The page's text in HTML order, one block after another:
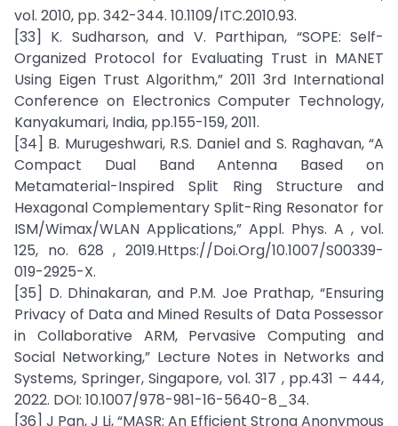
vol. 2010, pp. 342-344. 10.1109/ITC.2010.93.
[33] K. Sudharson, and V. Parthipan, “SOPE: Self-
Organized Protocol for Evaluating Trust in MANET
Using Eigen Trust Algorithm,” 2011 3rd International
Conference on Electronics Computer Technology,
Kanyakumari, India, pp.155-159, 2011.
[34] B. Murugeshwari, R.S. Daniel and S. Raghavan, “A
Compact Dual Band Antenna Based on
Metamaterial-Inspired Split Ring Structure and
Hexagonal Complementary Split-Ring Resonator for
ISM/Wimax/WLAN Applications,” Appl. Phys. A , vol.
125, no. 628 , 2019.Https://Doi.Org/10.1007/S00339-
019-2925-X.
[35] D. Dhinakaran, and P.M. Joe Prathap, “Ensuring
Privacy of Data and Mined Results of Data Possessor
in Collaborative ARM, Pervasive Computing and
Social Networking,” Lecture Notes in Networks and
Systems, Springer, Singapore, vol. 317 , pp.431 – 444,
2022. DOI: 10.1007/978-981-16-5640-8_34.
[36] J Pan, J Li, “MASR: An Efficient Strong Anonymous